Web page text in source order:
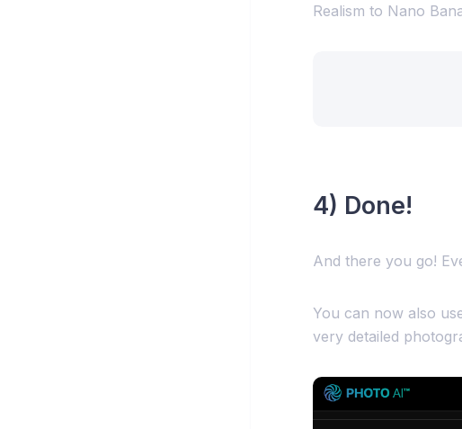
Realism to Nano
4) Done!
And there you go!
You can now also
very detailed